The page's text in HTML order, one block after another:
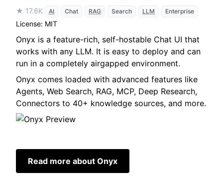
★ 17.6K AI Chat RAG Search LLM Enterprise
License: MIT
Onyx is a feature-rich, self-hostable Chat UI that
works with any LLM. It is easy to deploy and can
run in a completely airgapped environment.
Onyx comes loaded with advanced features like
Agents, Web Search, RAG, MCP, Deep Research,
Connectors to 40+ knowledge sources, and more.
Read more about Onyx